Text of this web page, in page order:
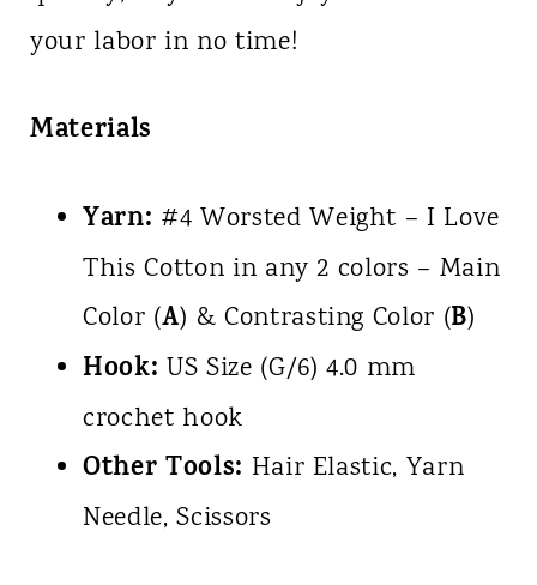
your labor in no time!
Materials
Yarn: #4 Worsted Weight – I Love
This Cotton in any 2 colors – Main
Color (A) & Contrasting Color (B)
Hook: US Size (G/6) 4.0 mm
crochet hook
Other Tools: Hair Elastic, Yarn
Needle, Scissors